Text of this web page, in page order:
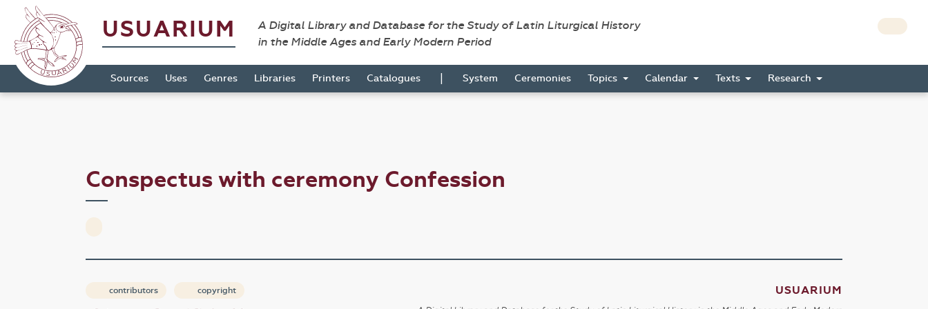
USUARIUM
A Digital Library and Database for the Study of Latin Liturgical History
in the Middle Ages and Early Modern Period
Sources Uses Genres Libraries Printers Catalogues | System Ceremonies Topics Calendar Texts Research
Conspectus with ceremony Confession
contributors copyright USUARIUM